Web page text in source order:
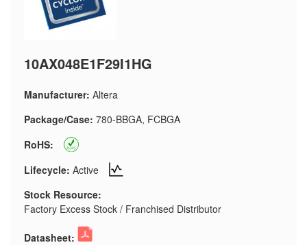
10AX048E1F29I1HG
Manufacturer: Altera
Package/Case: 780-BBGA, FCBGA
RoHS:
Lifecycle: Active
Stock Resource:
Factory Excess Stock / Franchised Distributor
Datasheet: